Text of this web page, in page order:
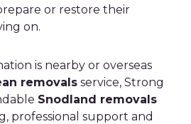
or restore their
on.
is nearby or overseas
removals service, Strong
Snodland removals
professional support and